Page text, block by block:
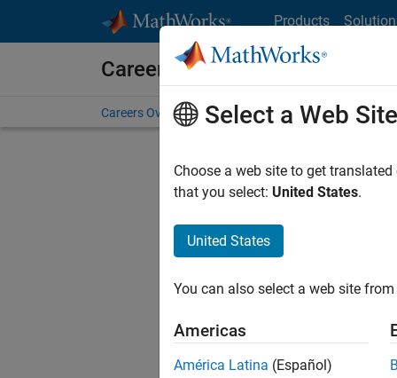
Products
Careers at MathWorks
Careers Overview Job Search Office Locations
Select a Web Site
Choose a web site to get
that you select: United States.
United States
You can also select a web site
Americas
América Latina (Español)